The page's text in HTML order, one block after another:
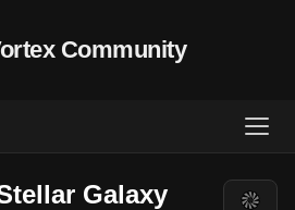
Community
Galaxy